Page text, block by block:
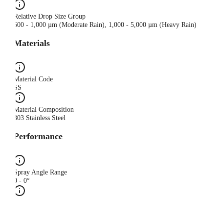
Relative Drop Size Group
500 - 1,000 µm (Moderate Rain), 1,000 - 5,000 µm (Heavy Rain)
Materials
Material Code
SS
Material Composition
303 Stainless Steel
Performance
Spray Angle Range
0 - 0°